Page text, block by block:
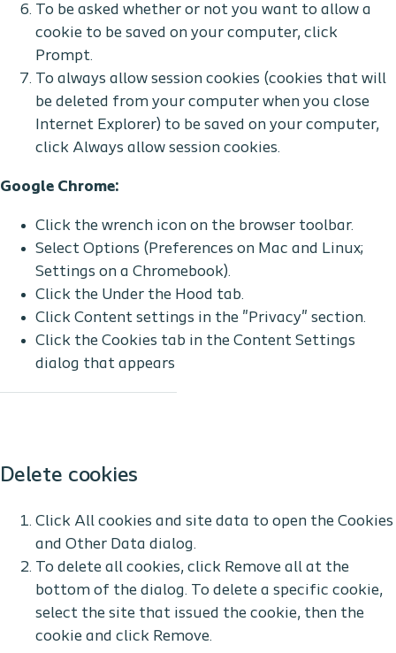
To be asked whether or not you want to allow a
cookie to be saved on your computer, click
Prompt.
To always allow session cookies (cookies that will
be deleted from your computer when you close
Internet Explorer) to be saved on your computer,
click Always allow session cookies.
Google Chrome:
Click the wrench icon on the browser toolbar.
Select Options (Preferences on Mac and Linux;
Settings on a Chromebook).
Click the Under the Hood tab.
Click Content settings in the "Privacy" section.
Click the Cookies tab in the Content Settings
dialog that appears
Delete cookies
Click All cookies and site data to open the Cookies
and Other Data dialog.
To delete all cookies, click Remove all at the
bottom of the dialog. To delete a specific cookie,
select the site that issued the cookie, then the
cookie and click Remove.